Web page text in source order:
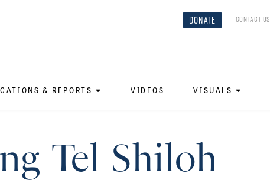
DONATE CONTACT US
& REPORTS VIDEOS VISUALS
Tel Shiloh